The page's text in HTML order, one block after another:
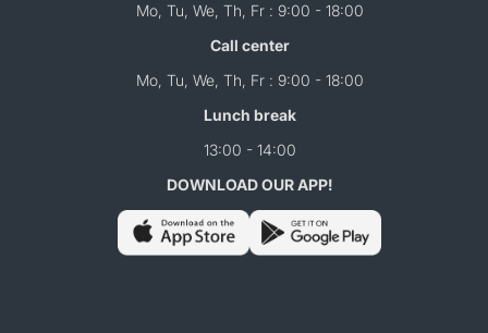
Mo, Tu, We, Th, Fr : 9:00 - 18:00
Call center
Mo, Tu, We, Th, Fr : 9:00 - 18:00
Lunch break
13:00 - 14:00
DOWNLOAD OUR APP!